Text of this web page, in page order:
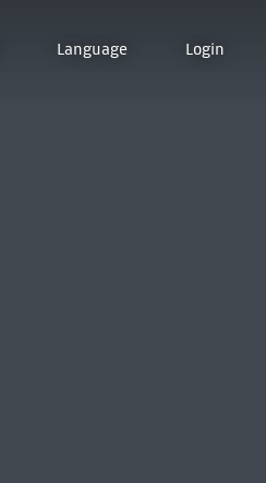
Language Login